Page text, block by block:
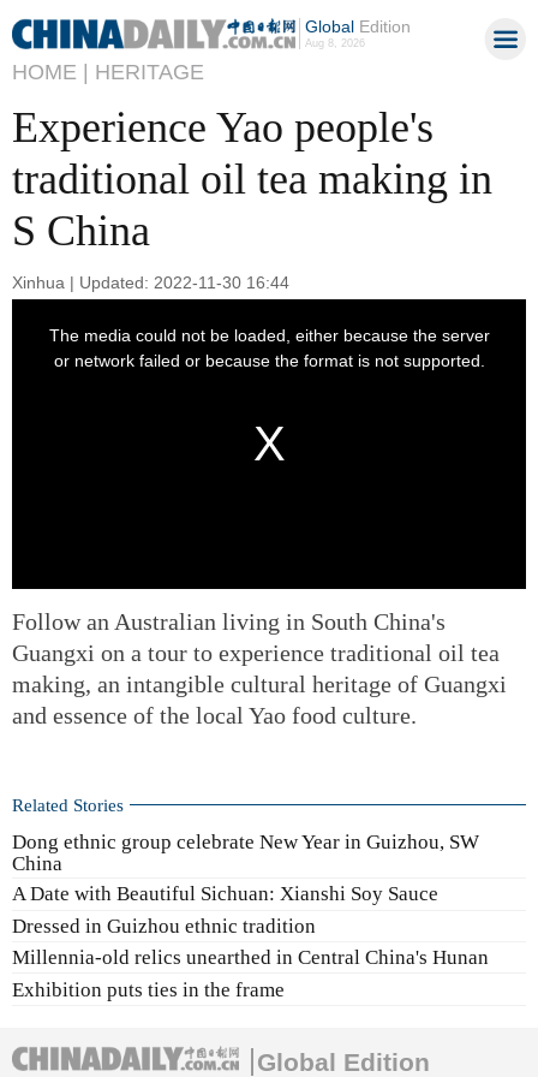
GlobalEdition
Aug 8, 2026
HOME | HERITAGE
Experience Yao people's
traditional oil tea making in
S China
Xinhua | Updated: 2022-11-30 16:44
Follow an Australian living in South China's
Guangxi on a tour to experience traditional oil tea
making, an intangible cultural heritage of Guangxi
and essence of the local Yao food culture.
Related Stories
Dong ethnic group celebrate New Year in Guizhou, SW
China
A Date with Beautiful Sichuan: Xianshi Soy Sauce
Dressed in Guizhou ethnic tradition
Millennia-old relics unearthed in Central China's Hunan
Exhibition puts ties in the frame
Global Edition